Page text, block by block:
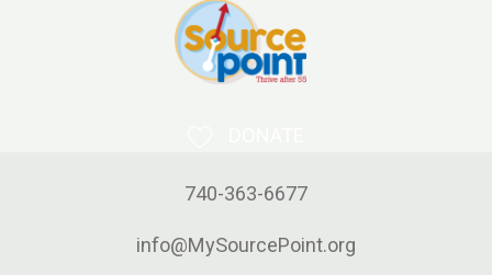
740-363-6677
info@MySourcePoint.org